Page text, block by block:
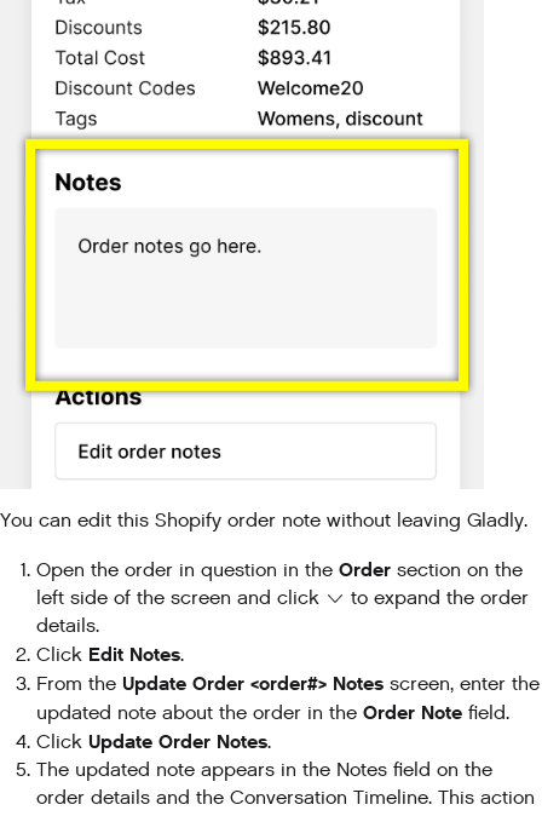
You can edit this Shopify order note without leaving Gladly.
Open the order in question in the Order section on the
left side of the screen and click
to expand the order
details.
Click Edit Notes.
From the Update Order <order#> Notes screen, enter the
updated note about the order in the Order Note field.
Click Update Order Notes.
The updated note appears in the Notes field on the
order details and the Conversation Timeline. This action